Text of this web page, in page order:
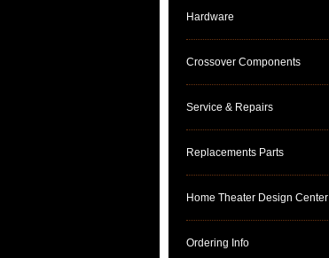
Hardware
Crossover Components
Service & Repairs
Replacements Parts
Home Theater Design Center
Ordering Info